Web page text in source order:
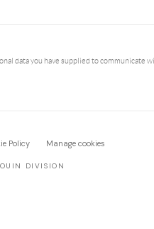
data you have supplied to communicate
Policy Manage cookies
DIVISION